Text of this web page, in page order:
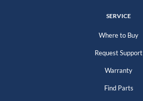
SERVICE
Where to Buy
Request Support
Warranty
Find Parts